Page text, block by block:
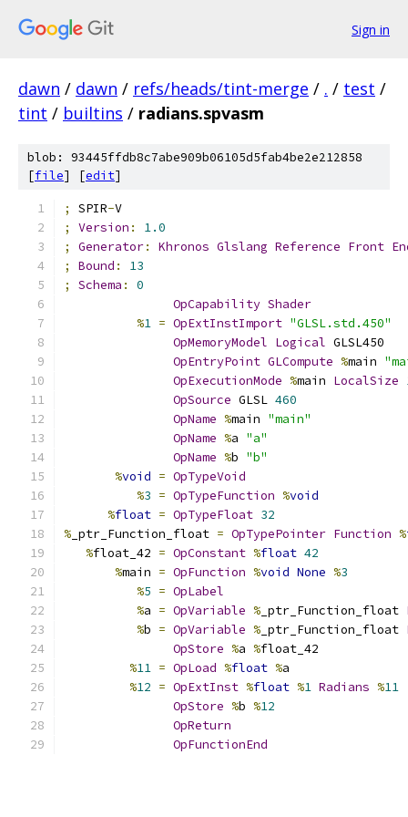
Sign in
dawn / dawn / refs/heads/tint-merge / . / test /
tint / builtins / radians.spvasm
blob: 93445ffdb8c7abe909b06105d5fab4be2e212858
[file] [edit]
; SPIR-V
;
Version :
1.0
;
Generator: Khronos Glslang Reference Front
;
Bound :
13
;
Schema :
0
OpCapability Shader
%1 = OpExtInstImport "GLSL.std.450"
OpMemoryModel Logical GLSL450
OpEntryPoint GLCompute %main
OpExecutionMode %main LocalSize
OpSource GLSL 460
OpName %main "main"
OpName %a "a"
OpName %b "b"
%void = OpTypeVoid
%3 = OpTypeFunction %void
%float = OpTypeFloat 32
% _ptr_Function_float = OpTypePointer Function %
%float_42 = OpConstant %float 42
%main = OpFunction %void None %3
%5 = OpLabel
%a = OpVariable % _ptr_Function_float
%b = OpVariable % _ptr_Function_float
OpStore %a %float_42
%11 = OpLoad %float %a
%12 = OpExtInst %float %1 Radians %11
OpStore %b %12
OpReturn
OpFunctionEnd